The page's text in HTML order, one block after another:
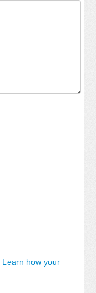
Learn how your